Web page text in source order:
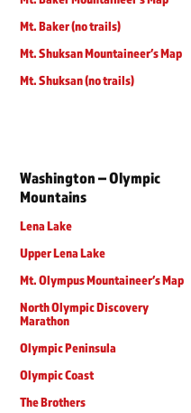
Mt. Baker (no trails)
Mt. Shuksan Mountaineer’s Map
Mt. Shuksan (no trails)
Washington – Olympic
Mountains
Lena Lake
Upper Lena Lake
Mt. Olympus Mountaineer’s Map
North Olympic Discovery
Marathon
Olympic Peninsula
Olympic Coast
The Brothers